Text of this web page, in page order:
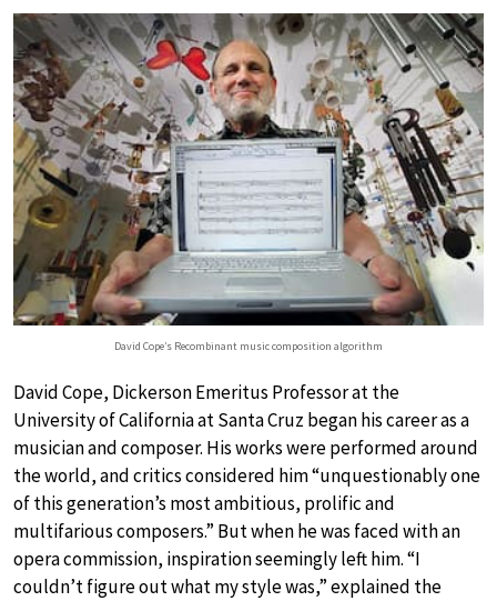
David Cope’s Recombinant music composition algorithm
David Cope, Dickerson Emeritus Professor at the
University of California at Santa Cruz began his career as a
musician and composer. His works were performed around
the world, and critics considered him “unquestionably one
of this generation’s most ambitious, prolific and
multifarious composers.” But when he was faced with an
opera commission, inspiration seemingly left him. “I
couldn’t figure out what my style was,” explained the